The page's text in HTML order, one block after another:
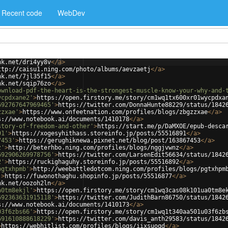
Recent code WebDev
dri4yy8v</a>
caisu1.ning.com/photo/albums/aevzaetj</a>
7jl35f15</a>
sqip76zo</a>
pdf-the-heart-is-the-strongest-muscle-know-your-why-
>https://open.firstory.me/story/
>https://twitter.com/DonnaHunte88229/status/
>https://www.onfeetnation.com/profiles/blogs/zbgzzxae</a>
www.notebook.ai/documents/1410178</a>
of-freedom-and-other' >https://start.me/p/DaMXOE/epub-
>https://xogesyhithass.storeinfo.jp/posts/55516891</a>
>https://gerughiknewa.pixnet.net/blog/post/163867453</a>
>http://beterhbo.ning.com/profiles/blogs/nggjvwnz</a>
>https://twitter.com/LarsenEdit56634/status/
>https://ruckighaguhy.storeinfo.jp/posts/55516892</a>
>http://weebattledotcom.ning.com/profiles/blogs/
>https://fuwonothaghu.shopinfo.jp/posts/55516877</a>
oozoh2ln</a>
>https://open.firstory.me/story/
>https://twitter.com/JudithBarn86750/status/
www.notebook.ai/documents/1410173</a>
>https://open.firstory.me/story/
>https://twitter.com/davis_anth29583/status/
https://webhitlist.com/profiles/blogs/iixsuoqd</a>